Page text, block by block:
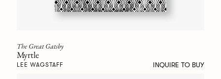
The Great Gatsby
Myrtle
LEE WAGSTAFF INQUIRE TO BUY